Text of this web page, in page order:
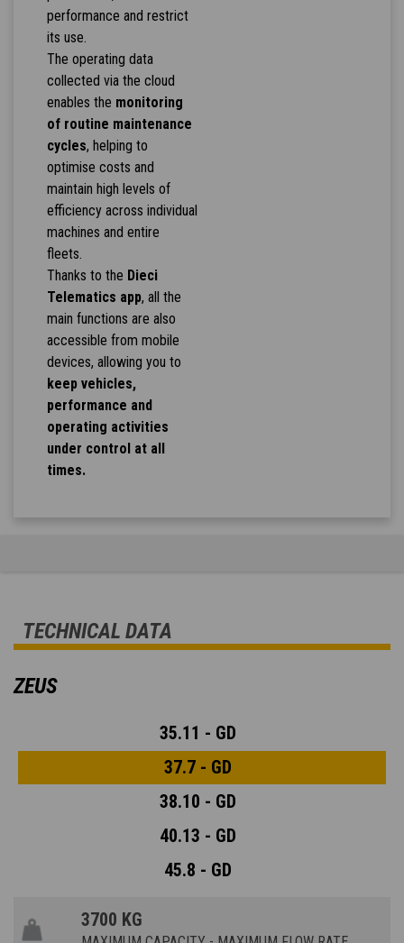
performance and restrict
its use.
The operating data
collected via the cloud
enables the monitoring
of routine maintenance
cycles, helping to
optimise costs and
maintain high levels of
efficiency across individual
machines and entire
fleets.
Thanks to the Dieci
Telematics app, all the
main functions are also
accessible from mobile
devices, allowing you to
keep vehicles,
performance and
operating activities
under control at all
times.
TECHNICAL DATA
ZEUS
35.11 - GD
37.7 - GD
38.10 - GD
40.13 - GD
45.8 - GD
3700 KG